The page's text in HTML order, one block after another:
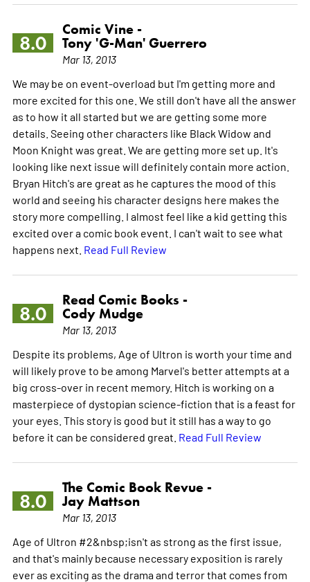
8.0
Comic Vine -
Tony 'G-Man' Guerrero
Mar 13, 2013
We may be on event-overload but I'm getting more and
more excited for this one. We still don't have all the answer
as to how it all started but we are getting some more
details. Seeing other characters like Black Widow and
Moon Knight was great. We are getting more set up. It's
looking like next issue will definitely contain more action.
Bryan Hitch's are great as he captures the mood of this
world and seeing his character designs here makes the
story more compelling. I almost feel like a kid getting this
excited over a comic book event. I can't wait to see what
happens next. Read Full Review
8.0
Read Comic Books -
Cody Mudge
Mar 13, 2013
Despite its problems, Age of Ultron is worth your time and
will likely prove to be among Marvel's better attempts at a
big cross-over in recent memory. Hitch is working on a
masterpiece of dystopian science-fiction that is a feast for
your eyes. This story is good but it still has a way to go
before it can be considered great. Read Full Review
8.0
The Comic Book Revue -
Jay Mattson
Mar 13, 2013
Age of Ultron #2&nbsp;isn't as strong as the first issue,
and that's mainly because necessary exposition is rarely
ever as exciting as the drama and terror that comes from